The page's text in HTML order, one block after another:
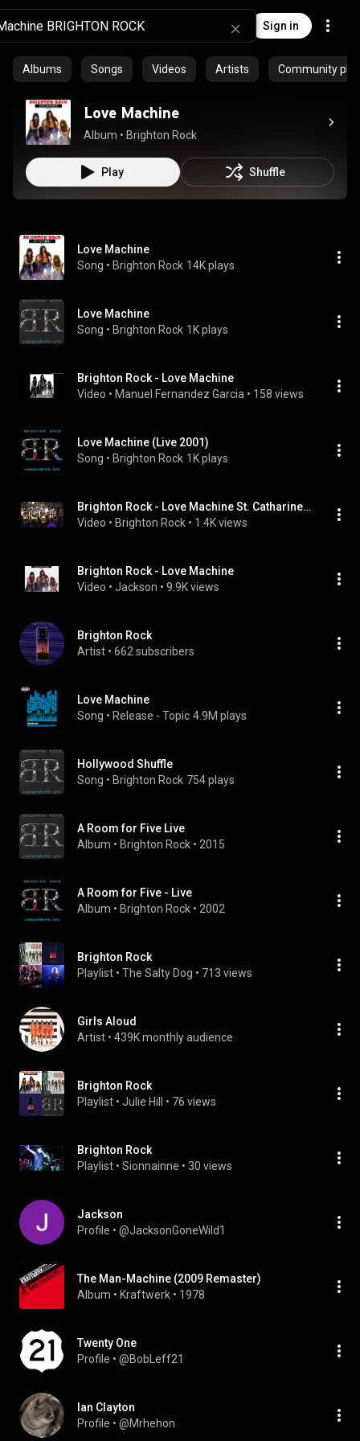
Sign in
Albums Songs Videos Artists Community
Love Machine
Album • Brighton Rock
Play Shuffle
Love Machine
Song • Brighton Rock 14K plays
Love Machine
Song • Brighton Rock 1K plays
Brighton Rock - Love Machine
Video • Manuel Fernandez Garcia • 158 views
Love Machine (Live 2001)
Song • Brighton Rock 1K plays
Brighton Rock - Love Machine St. Catharines, 1992
Video • Brighton Rock • 1.4K views
Brighton Rock - Love Machine
Video • Jackson • 9.9K views
Brighton Rock
Artist • 662 subscribers
Love Machine
Song • Release - Topic 4.9M plays
Hollywood Shuffle
Song • Brighton Rock 754 plays
A Room for Five Live
Album • Brighton Rock • 2015
A Room for Five - Live
Album • Brighton Rock • 2002
Brighton Rock
Playlist • The Salty Dog • 713 views
Girls Aloud
Artist • 439K monthly audience
Brighton Rock
Playlist • Julie Hill • 76 views
Brighton Rock
Playlist • Sionnainne • 30 views
Jackson
Profile • @JacksonGoneWild1
The Man-Machine (2009 Remaster)
Album • Kraftwerk • 1978
Twenty One
Profile • @BobLeff21
Ian Clayton
Profile • @Mrhehon